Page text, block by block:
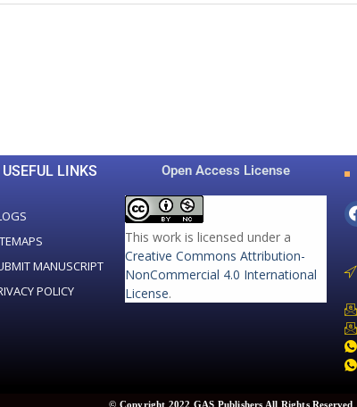
USEFUL LINKS
MANUSCRIPT
POLICY
Open Access License
This work is licensed under a
Creative Commons Attribution-
NonCommercial 4.0 International
License.
© Copyright 2022 GAS Publishers All Rights Reserved